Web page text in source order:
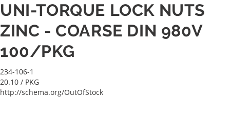
UNI-TORQUE LOCK NUTS
ZINC - COARSE DIN 980V
100/PKG
234-106-1
20.10 / PKG
http://schema.org/OutOfStock